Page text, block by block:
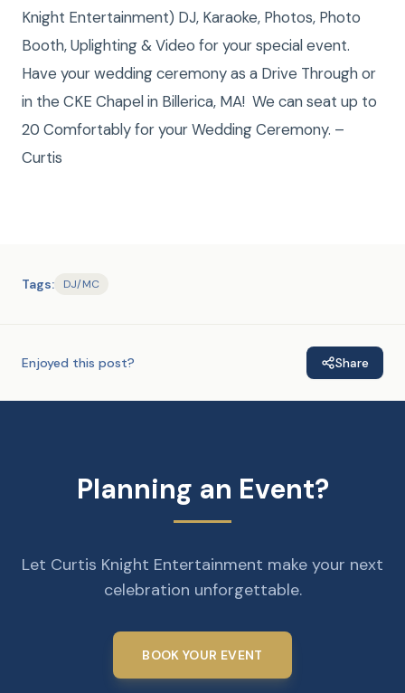
Knight Entertainment) DJ, Karaoke, Photos, Photo
Booth, Uplighting & Video for your special event.
Have your wedding ceremony as a Drive Through or
in the CKE Chapel in Billerica, MA! We can seat up to
20 Comfortably for your Wedding Ceremony. –
Curtis
Tags: DJ/MC
Enjoyed this post? Share
Planning an Event?
Let Curtis Knight Entertainment make your next
celebration unforgettable.
BOOK YOUR EVENT